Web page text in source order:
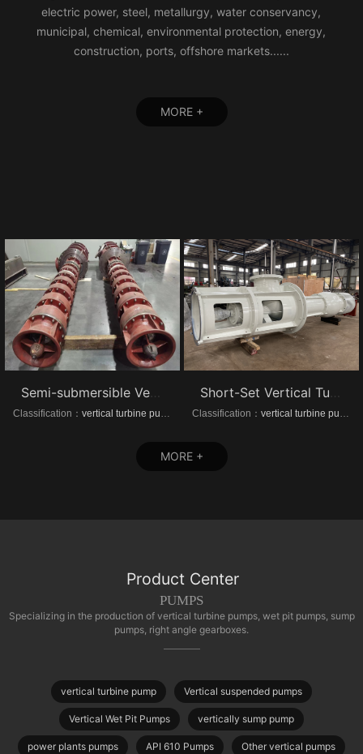
electric power, steel, metallurgy, water conservancy,
municipal, chemical, environmental protection, energy,
construction, ports, offshore markets......
MORE +
Semi-submersible Vertical turbine pumps
Classification： vertical turbine pump
Short-Set Vertical Turbine pumps
Classification： vertical turbine pump
MORE +
Product Center
PUMPS
Specializing in the production of vertical turbine pumps, wet pit pumps, sump
pumps, right angle gearboxes.
vertical turbine pump Vertical suspended pumps
Vertical Wet Pit Pumps vertically sump pump
power plants pumps API 610 Pumps Other vertical pumps